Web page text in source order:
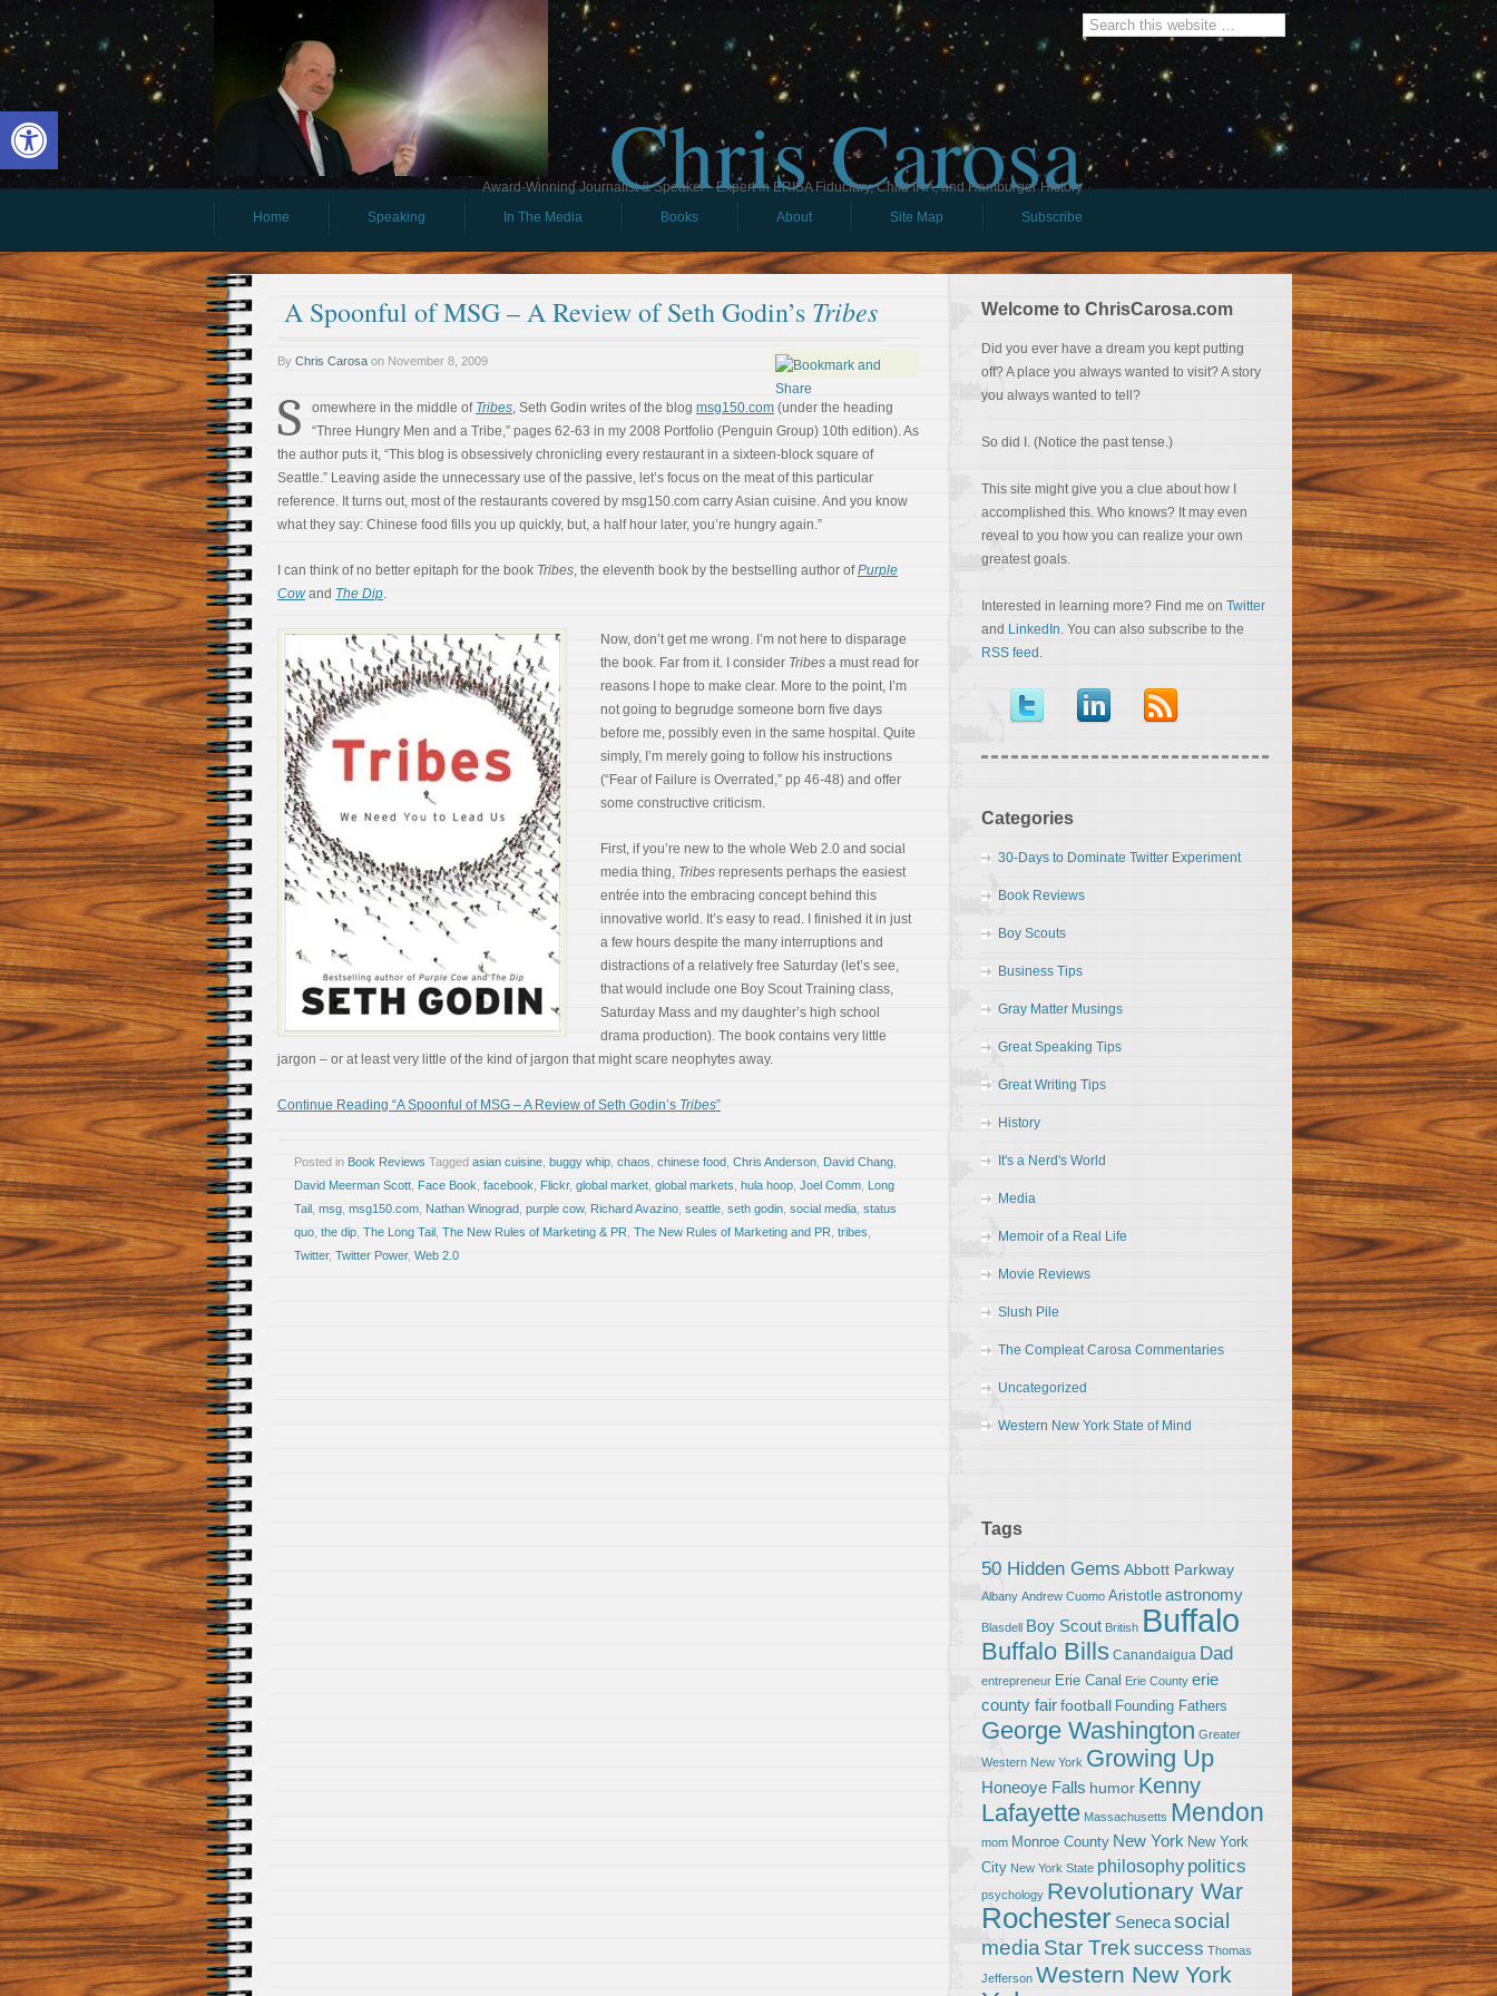
Open toolbar Chris Carosa
Award-Winning Journalist & Speaker - Expert in ERISA Fiduciary, Child IRA, and Hamburger History
Home
Speaking In The Media Books About Site Map Subscribe
A Spoonful of MSG – A Review of Seth Godin’s Tribes
By Chris Carosa on November 8, 2009
S omewhere in the middle of Tribes, Seth Godin writes of the blog msg150.com (under the heading
“Three Hungry Men and a Tribe,” pages 62-63 in my 2008 Portfolio (Penguin Group) 10th edition). As
the author puts it, “This blog is obsessively chronicling every restaurant in a sixteen-block square of
Seattle.” Leaving aside the unnecessary use of the passive, let’s focus on the meat of this particular
reference. It turns out, most of the restaurants covered by msg150.com carry Asian cuisine. And you know
what they say: Chinese food fills you up quickly, but, a half hour later, you’re hungry again.”
I can think of no better epitaph for the book Tribes, the eleventh book by the bestselling author ofPurple
Cowand The Dip.
Now, don’t get me wrong. I’m not here to disparage
the book. Far from it. I consider Tribes a must read for
reasons I hope to make clear. More to the point, I’m
not going to begrudge someone born five days
before me, possibly even in the same hospital. Quite
simply, I’m merely going to follow his instructions
(“Fear of Failure is Overrated,” pp 46-48) and offer
some constructive criticism.
First, if you’re new to the whole Web 2.0 and social
media thing, Tribes represents perhaps the easiest
entrée into the embracing concept behind this
innovative world. It’s easy to read. I finished it in just
a few hours despite the many interruptions and
distractions of a relatively free Saturday (let’s see,
that would include one Boy Scout Training class,
Saturday Mass and my daughter’s high school
drama production). The book contains very little
jargon – or at least very little of the kind of jargon that might scare neophytes away.
Continue Reading “A Spoonful of MSG – A Review of Seth Godin’s Tribes”
Posted in Book Reviews Tagged asian cuisine buggy whip chaos chinese food Chris Anderson David Chang
David Meerman Scott Face Book facebook Flickr, global market global markets hula hoop Joel Comm Long
Tail msg msg150.com Nathan Winograd purple cow, Richard Avazino seattle seth godin social media status
quo the dip The Long Tail The New Rules of Marketing & PR The New Rules of Marketing and PR tribes
Twitter, Twitter Power, Web 2.0
Welcome to ChrisCarosa.com
Did you ever have a dream you kept putting
off? A place you always wanted to visit? A story
you always wanted to tell?
So did I. (Notice the past tense.)
This site might give you a clue about how I
accomplished this. Who knows? It may even
reveal to you how you can realize your own
greatest goals.
Interested in learning more? Find me on Twitter
and LinkedIn. You can also subscribe to the
RSS feed .
Categories
30-Days to Dominate Twitter Experiment
Book Reviews
Boy Scouts
Business Tips
Gray Matter Musings
Great Speaking Tips
Great Writing Tips
History
It's a Nerd's World
Media
Memoir of a Real Life
Movie Reviews
Slush Pile
The Compleat Carosa Commentaries
Uncategorized
Western New York State of Mind
Tags
50 Hidden Gems Abbott Parkway
Albany Andrew Cuomo Aristotle astronomy
Blasdell Boy Scout British Buffalo
Buffalo Bills Canandaigua Dad
entrepreneur Erie Canal Erie County erie
county fairfootball Founding Fathers
George Washington Greater
Western New York Growing Up
Honeoye Falls humor Kenny
Lafayette Massachusetts Mendon
mom Monroe County New York New York
City New York State philosophy politics
psychology Revolutionary War
Rochester Senecasocial
media Star Trek success Thomas
Jefferson Western New York